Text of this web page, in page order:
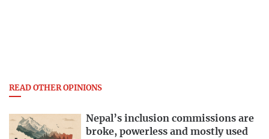
READ OTHER OPINIONS
Nepal’s inclusion commissions are
broke, powerless and mostly used